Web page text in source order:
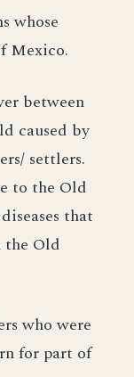
whose
Mexico.
between
caused by
settlers.
to the Old
that
the Old
who were
for part of